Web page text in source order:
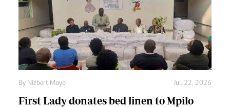
By Nizbert Moyo Jul. 22, 2026
First Lady donates bed linen to Mpilo